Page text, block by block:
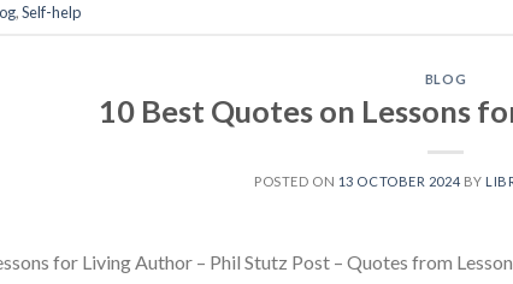
,Self-help
BLOG
10 Best Quotes on Lessons
POSTED ON 13 OCTOBER 2024 BY
for Living Author – Phil Stutz Post – Quotes from